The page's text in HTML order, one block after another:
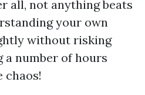
all, not anything beats
your own
without risking
a number of hours
chaos!